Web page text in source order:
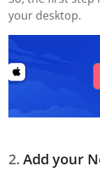
your desktop.
Add your